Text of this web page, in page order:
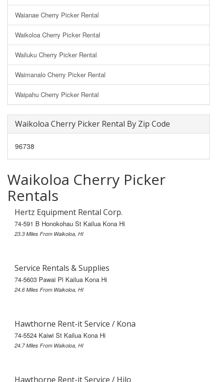
Waianae Cherry Picker Rental
Waikoloa Cherry Picker Rental
Wailuku Cherry Picker Rental
Waimanalo Cherry Picker Rental
Waipahu Cherry Picker Rental
Waikoloa Cherry Picker Rental By Zip Code
96738
Waikoloa Cherry Picker
Rentals
Hertz Equipment Rental Corp.
74-591 B Honokohau St Kailua Kona Hi
23.3 Miles From Waikoloa, HI
Service Rentals & Supplies
74-5603 Pawai Pl Kailua Kona Hi
24.6 Miles From Waikoloa, HI
Hawthorne Rent-it Service / Kona
74-5524 Kaiwi St Kailua Kona Hi
24.7 Miles From Waikoloa, HI
Hawthorne Rent-it Service / Hilo